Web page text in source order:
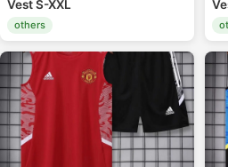
Vest S-XXL
others